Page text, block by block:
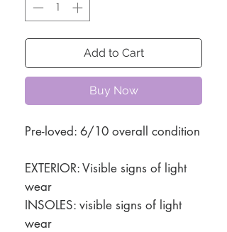
Add to Cart
Buy Now
Pre-loved: 6/10 overall condition
EXTERIOR: Visible signs of light
wear
INSOLES: visible signs of light
wear